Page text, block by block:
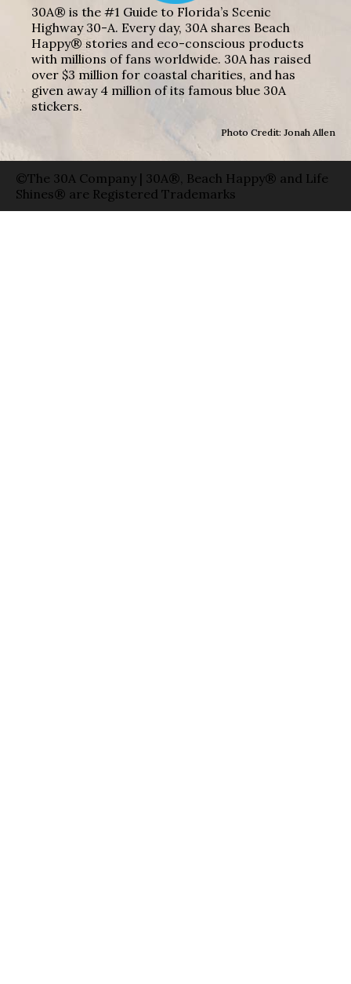
30A® is the #1 Guide to Florida’s Scenic
Highway 30-A. Every day, 30A shares Beach
Happy® stories and eco-conscious products
with millions of fans worldwide. 30A has raised
over $3 million for coastal charities, and has
given away 4 million of its famous blue 30A
stickers.
Photo Credit: Jonah Allen
©The 30A Company | 30A®, Beach Happy® and Life
Shines® are Registered Trademarks